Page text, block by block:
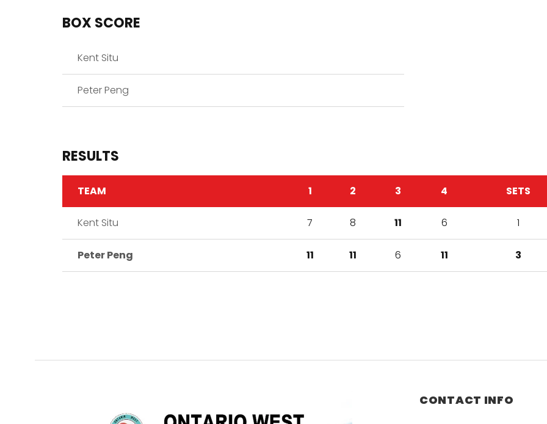
BOX SCORE
Kent Situ
Peter Peng
RESULTS
TEAM 1 2 3 4 SETS
Kent Situ 7 8 11 6 1
Peter Peng 11 11 6 11 3
CONTACT INFO